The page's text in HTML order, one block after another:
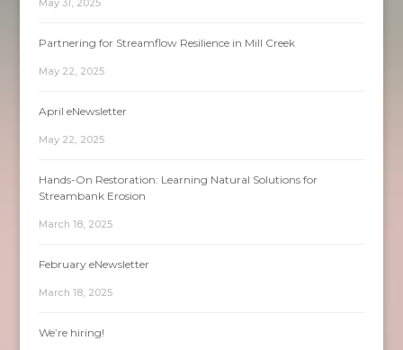
May 31, 2025
Partnering for Streamflow Resilience in Mill Creek
May 22, 2025
April eNewsletter
May 22, 2025
Hands-On Restoration: Learning Natural Solutions for
Streambank Erosion
March 18, 2025
February eNewsletter
March 18, 2025
We’re hiring!